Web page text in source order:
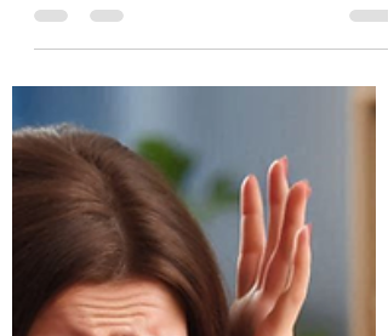
Computers From Disruption
Like The CrowdStrike-Microsoft
Outage